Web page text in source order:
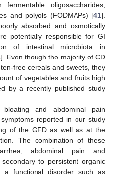
oligosaccharides,
and polyols (FODMAPs) [41].
absorbed and osmotically
potentially responsible for GI
of intestinal microbiota in
]. Even though the majority of CD
free cereals and sweets, they
of vegetables and fruits high
by a recently published study
bloating and abdominal pain
reported in our study
of the GFD as well as at the
The combination of these
abdominal pain and
to persistent organic
functional disorder such as